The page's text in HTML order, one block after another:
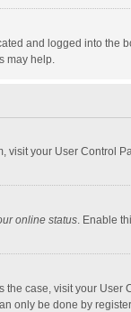
and logged into
may help.
visit your User
online status. Enable
case, visit your
only be done by